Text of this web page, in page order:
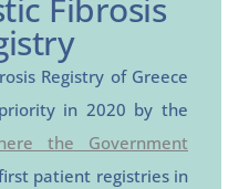
Fibrosis
Registry of Greece
in 2020 by the
the Government
patient registries in